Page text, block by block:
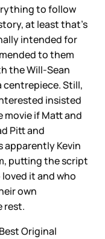
to follow
at least that’s
intended for
to them
the Will-Sean
centrepiece. Still,
insisted
movie if Matt and
Pitt and
apparently Kevin
putting the script
it and who
own
rest.
Original